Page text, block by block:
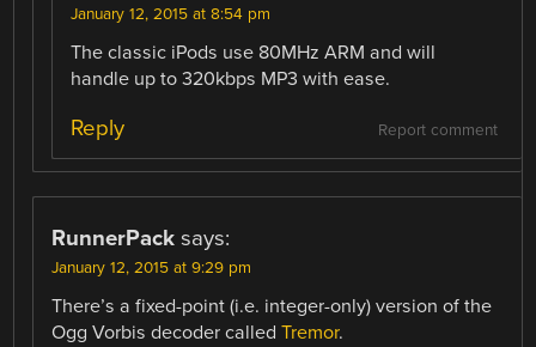
January 12, 2015 at 8:54 pm
The classic iPods use 80MHz ARM and will
handle up to 320kbps MP3 with ease.
Report comment
Reply
RunnerPack says:
January 12, 2015 at 9:29 pm
There’s a fixed-point (i.e. integer-only) version of the
Ogg Vorbis decoder calledTremor.